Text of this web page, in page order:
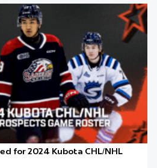
for 2024 Kubota CHL/NHL